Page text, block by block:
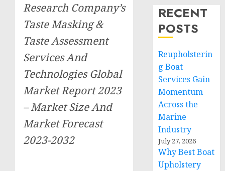
Research Company’s
Taste Masking &
Taste Assessment
Services And
Technologies Global
Market Report 2023
– Market Size And
Market Forecast
2023-2032
RECENT
POSTS
Reupholsterin
g Boat
Services Gain
Momentum
Across the
Marine
Industry
July 27, 2026
Why Best Boat
Upholstery